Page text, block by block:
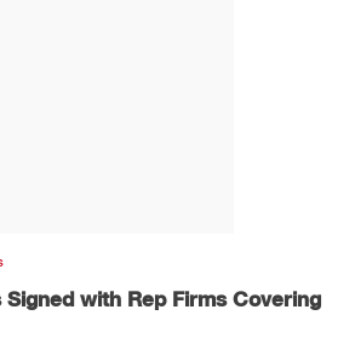
with Rep Firms Covering